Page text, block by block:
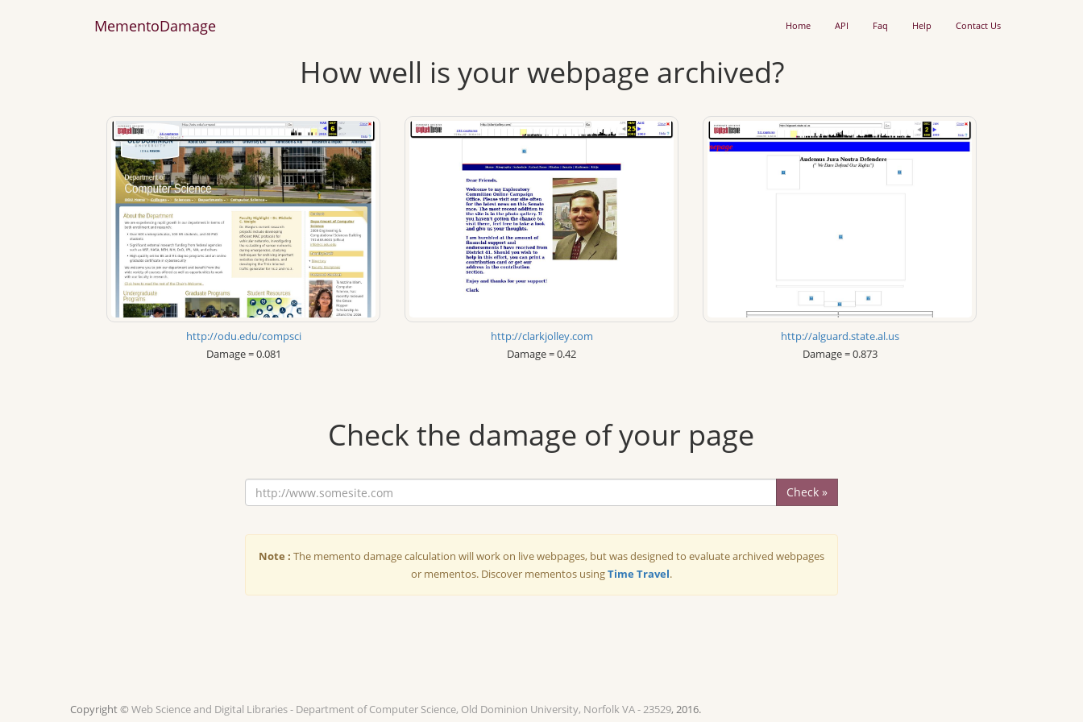
MementoDamage Home API Faq Help Contact Us
How well is your webpage archived?
http://odu.edu/compsci
Damage = 0.081
http://clarkjolley.com
Damage = 0.42
http://alguard.state.al.us
Damage = 0.873
Check the damage of your page
Check »
Note : The memento damage calculation will work on live webpages, but was designed to evaluate archived webpages
or mementos. Discover mementos usingTime Travel.
Copyright © Web Science and Digital Libraries - Department of Computer Science, Old Dominion University, Norfolk VA - 23529, 2016.